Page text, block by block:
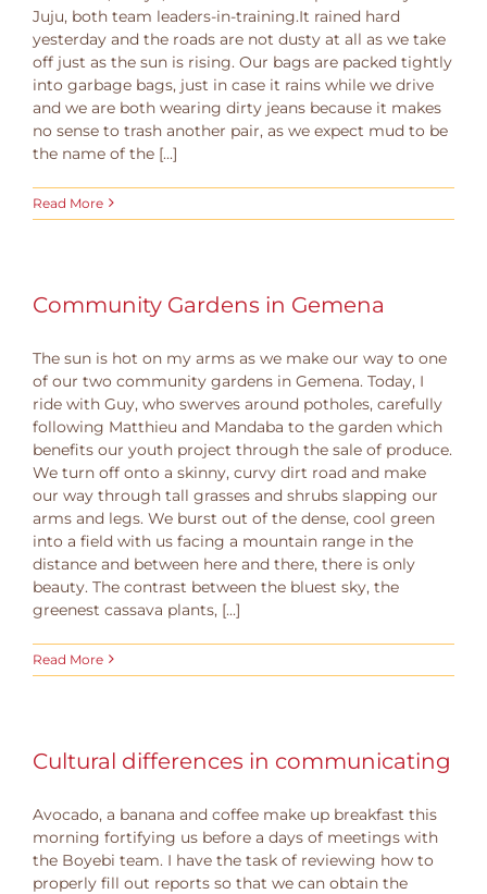
Juju, both team leaders-in-training.It rained hard
yesterday and the roads are not dusty at all as we take
off just as the sun is rising. Our bags are packed tightly
into garbage bags, just in case it rains while we drive
and we are both wearing dirty jeans because it makes
no sense to trash another pair, as we expect mud to be
the name of the [...]
Read More
Community Gardens in Gemena
The sun is hot on my arms as we make our way to one
of our two community gardens in Gemena. Today, I
ride with Guy, who swerves around potholes, carefully
following Matthieu and Mandaba to the garden which
benefits our youth project through the sale of produce.
We turn off onto a skinny, curvy dirt road and make
our way through tall grasses and shrubs slapping our
arms and legs. We burst out of the dense, cool green
into a field with us facing a mountain range in the
distance and between here and there, there is only
beauty. The contrast between the bluest sky, the
greenest cassava plants, [...]
Read More
Cultural differences in communicating
Avocado, a banana and coffee make up breakfast this
morning fortifying us before a days of meetings with
the Boyebi team. I have the task of reviewing how to
properly fill out reports so that we can obtain the